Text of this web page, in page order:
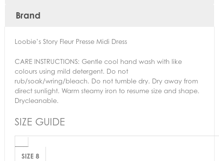
Brand
Loobie’s Story Fleur Presse Midi Dress
CARE INSTRUCTIONS: Gentle cool hand wash with like
colours using mild detergent. Do not
rub/soak/wring/bleach. Do not tumble dry. Dry away from
direct sunlight. Warm steamy iron to resume size and shape.
Drycleanable.
SIZE GUIDE
SIZE 8